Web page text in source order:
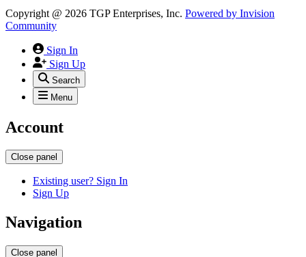
Copyright @ 2026 TGP Enterprises, Inc. Powered by Invision
Community
Sign In
Sign Up
Search
Menu
Account
Close panel
Existing user? Sign In
Sign Up
Navigation
Close panel